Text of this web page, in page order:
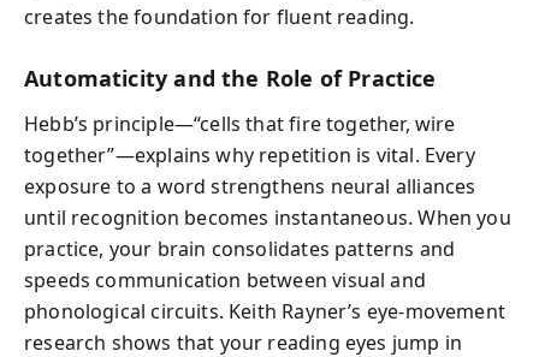
creates the foundation for fluent reading.
Automaticity and the Role of Practice
Hebb’s principle—“cells that fire together, wire
together”—explains why repetition is vital. Every
exposure to a word strengthens neural alliances
until recognition becomes instantaneous. When you
practice, your brain consolidates patterns and
speeds communication between visual and
phonological circuits. Keith Rayner’s eye-movement
research shows that your reading eyes jump in